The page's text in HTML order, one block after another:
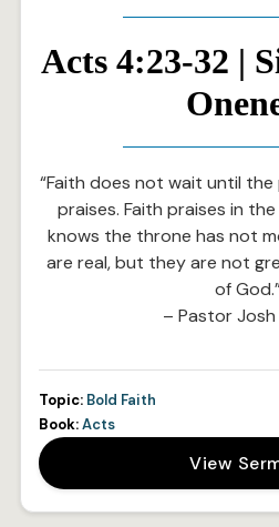
Acts 4:23-32 |
“Faith does not wait until
praises. Faith praises in
knows the throne has not
are real, but they are not
of
– Pastor Josh
Topic: Bold Faith
Book:Acts
View